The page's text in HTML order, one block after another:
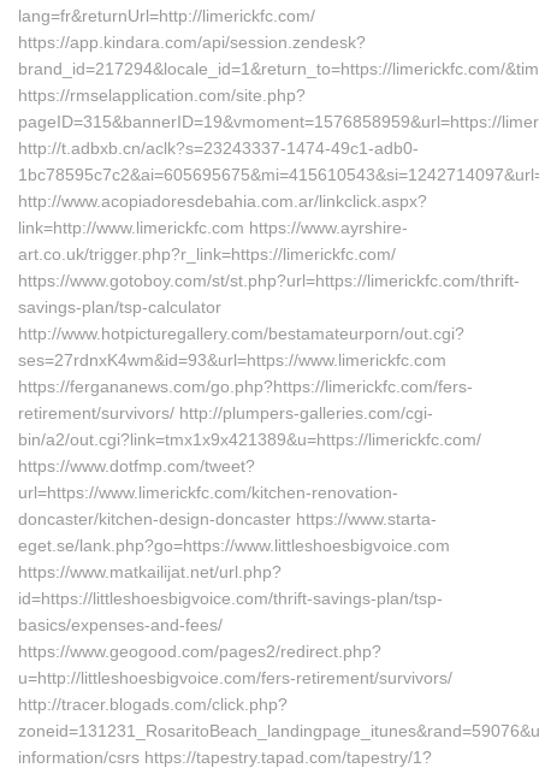
lang=fr&returnUrl=http://limerickfc.com/
https://app.kindara.com/api/session.zendesk?
brand_id=217294&locale_id=1&return_to=https://limerickfc.com/
https://rmselapplication.com/site.php?
pageID=315&bannerID=19&vmoment=1576858959&url=https://
http://t.adbxb.cn/aclk?s=23243337-1474-49c1-adb0-
http://www.acopiadoresdebahia.com.ar/linkclick.aspx?
link=http://www.limerickfc.com https://www.ayrshire-
art.co.uk/trigger.php?r_link=https://limerickfc.com/
https://www.gotoboy.com/st/st.php?url=https://limerickfc.com/thrift-
savings-plan/tsp-calculator
http://www.hotpicturegallery.com/bestamateurporn/out.cgi?
ses=27rdnxK4wm&id=93&url=https://www.limerickfc.com
https://fergananews.com/go.php?https://limerickfc.com/fers-
retirement/survivors/ http://plumpers-galleries.com/cgi-
bin/a2/out.cgi?link=tmx1x9x421389&u=https://limerickfc.com/
https://www.dotfmp.com/tweet?
url=https://www.limerickfc.com/kitchen-renovation-
doncaster/kitchen-design-doncaster https://www.starta-
eget.se/lank.php?go=https://www.littleshoesbigvoice.com
https://www.matkailijat.net/url.php?
id=https://littleshoesbigvoice.com/thrift-savings-plan/tsp-
basics/expenses-and-fees/
https://www.geogood.com/pages2/redirect.php?
u=http://littleshoesbigvoice.com/fers-retirement/survivors/
http://tracer.blogads.com/click.php?
information/csrs https://tapestry.tapad.com/tapestry/1?